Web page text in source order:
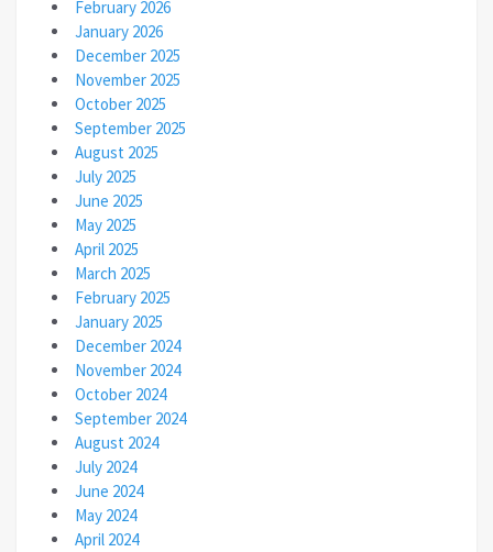
February 2026
January 2026
December 2025
November 2025
October 2025
September 2025
August 2025
July 2025
June 2025
May 2025
April 2025
March 2025
February 2025
January 2025
December 2024
November 2024
October 2024
September 2024
August 2024
July 2024
June 2024
May 2024
April 2024